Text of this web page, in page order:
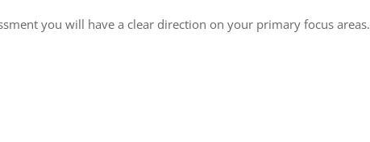
you will have a clear direction on your primary focus areas.